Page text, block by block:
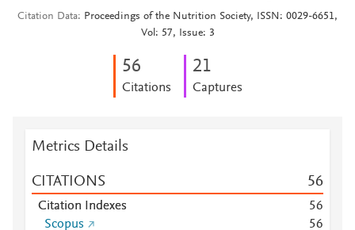
Citation Data
Proceedings of the Nutrition Society, ISSN: 0029-6651,
Vol: 57, Issue: 3
56
Citations
21
Captures
Metrics Details
CITATIONS 56
Citation Indexes 56
Scopus
56